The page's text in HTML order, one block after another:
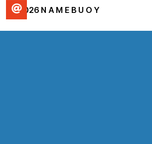
© 2026 N A M E B U O Y